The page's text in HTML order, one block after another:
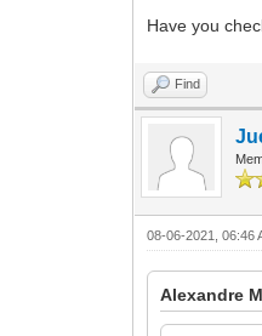
Have you
Find
08-06-2021, 06:46
Alexandre